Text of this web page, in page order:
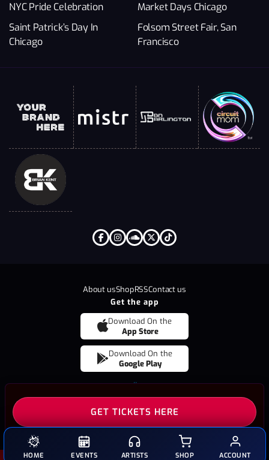
NYC Pride Celebration
Market Days Chicago
Saint Patrick’s Day In
Chicago
Folsom Street Fair, San
Francisco
Get the app
Download On the
App Store
Download On the
Google Play
Copyright © 2026BRÜTAll Rights Reserved
About usShopRSSContact us
GET TICKETS HERE
HOME EVENTS ARTISTS SHOP ACCOUNT